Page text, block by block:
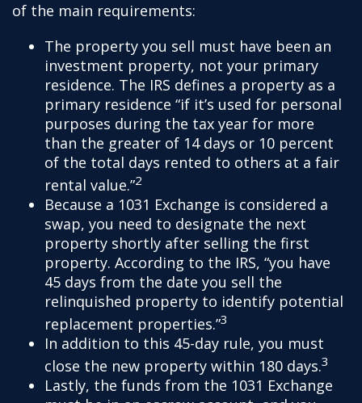
of the main requirements:
The property you sell must have been an
investment property, not your primary
residence. The IRS defines a property as a
primary residence “if it’s used for personal
purposes during the tax year for more
than the greater of 14 days or 10 percent
of the total days rented to others at a fair
rental value.”2
Because a 1031 Exchange is considered a
swap, you need to designate the next
property shortly after selling the first
property. According to the IRS, “you have
45 days from the date you sell the
relinquished property to identify potential
replacement properties.”3
In addition to this 45-day rule, you must
close the new property within 180 days.3
Lastly, the funds from the 1031 Exchange